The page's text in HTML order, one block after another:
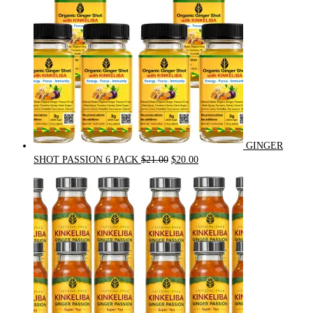
GINGER
SHOT PASSION 6 PACK $21.00 Original
was:
$21.00.
$20.00Current
is:
$20.00.